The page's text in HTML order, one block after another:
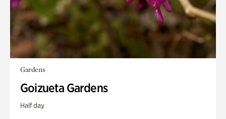
Gardens
Goizueta Gardens
Half day